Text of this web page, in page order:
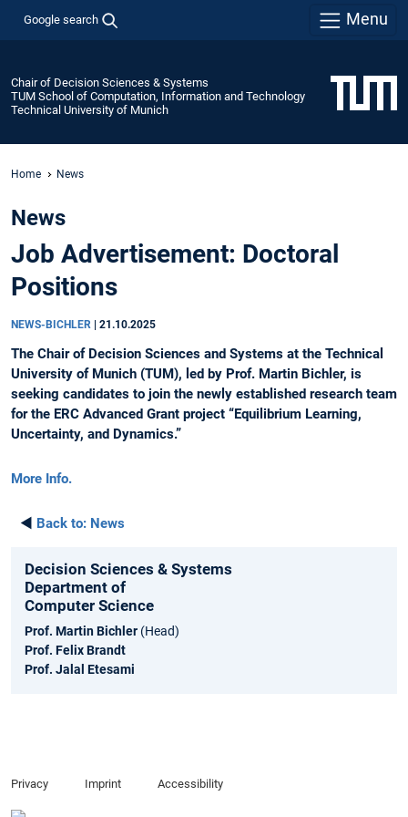
Google search Menu
Chair of Decision Sciences & Systems
TUM School of Computation, Information and Technology
Technical University of Munich
Home News
News
Job Advertisement: Doctoral
Positions
NEWS-BICHLER 21.10.2025
The Chair of Decision Sciences and Systems at the Technical
University of Munich (TUM), led by Prof. Martin Bichler, is
seeking candidates to join the newly established research team
for the ERC Advanced Grant project “Equilibrium Learning,
Uncertainty, and Dynamics.”
More Info.
◄ Back to: News
Decision Sciences & Systems
Department of
Computer Science
Prof. Martin Bichler (Head)
Prof. Felix Brandt
Prof. Jalal Etesami
Privacy Imprint Accessibility